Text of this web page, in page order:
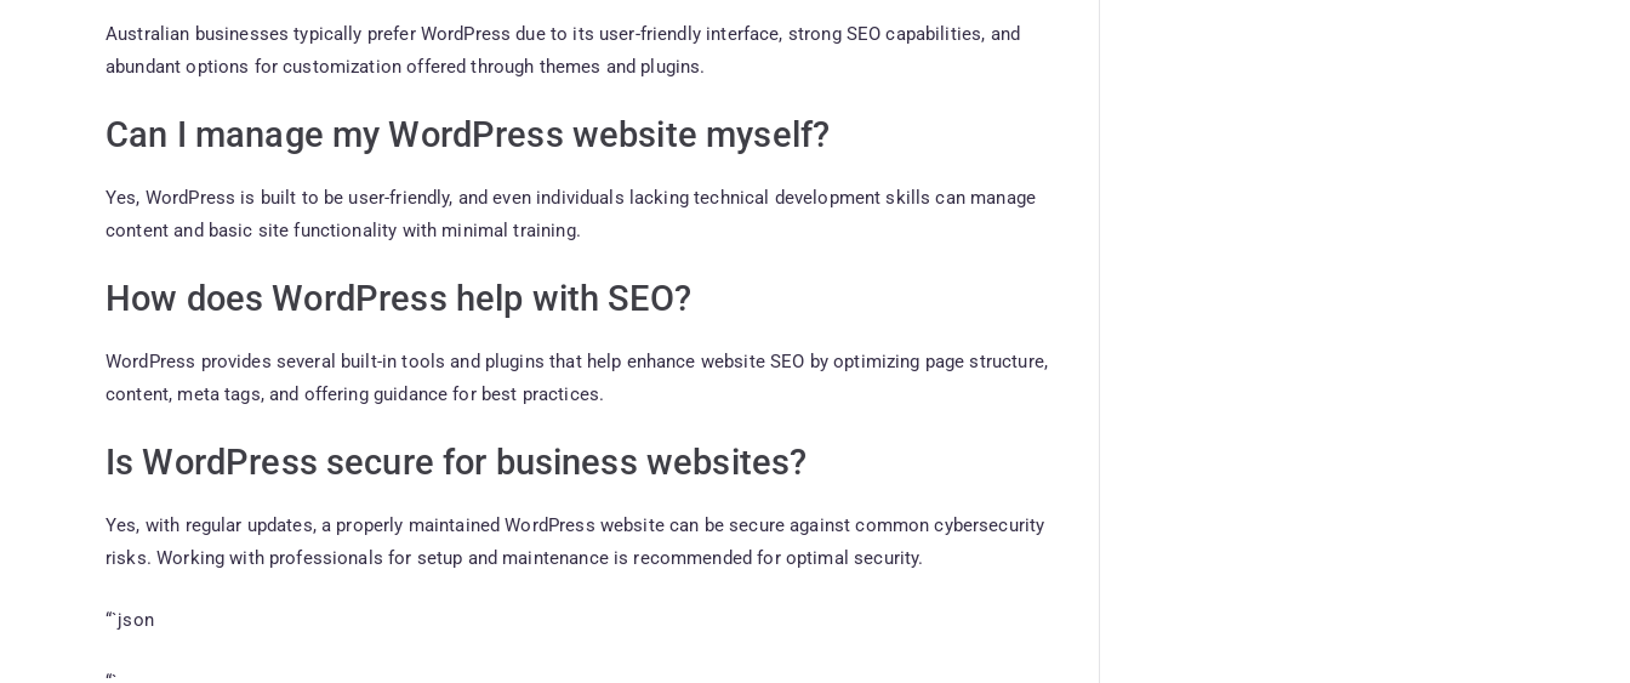
Australian businesses typically prefer WordPress due to its user-friendly interface, strong SEO capabilities, and
abundant options for customization offered through themes and plugins.
Can I manage my WordPress website myself?
Yes, WordPress is built to be user-friendly, and even individuals lacking technical development skills can manage
content and basic site functionality with minimal training.
How does WordPress help with SEO?
WordPress provides several built-in tools and plugins that help enhance website SEO by optimizing page structure,
content, meta tags, and offering guidance for best practices.
Is WordPress secure for business websites?
Yes, with regular updates, a properly maintained WordPress website can be secure against common cybersecurity
risks. Working with professionals for setup and maintenance is recommended for optimal security.
“`json